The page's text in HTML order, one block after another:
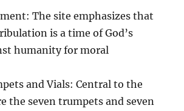
The site emphasizes that
is a time of God’s
humanity for moral
and Vials: Central to the
the seven trumpets and seven